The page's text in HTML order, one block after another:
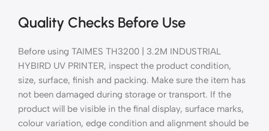
Quality Checks Before Use
Before using TAIMES TH3200 | 3.2M INDUSTRIAL
HYBIRD UV PRINTER, inspect the product condition,
size, surface, finish and packing. Make sure the item has
not been damaged during storage or transport. If the
product will be visible in the final display, surface marks,
colour variation, edge condition and alignment should be